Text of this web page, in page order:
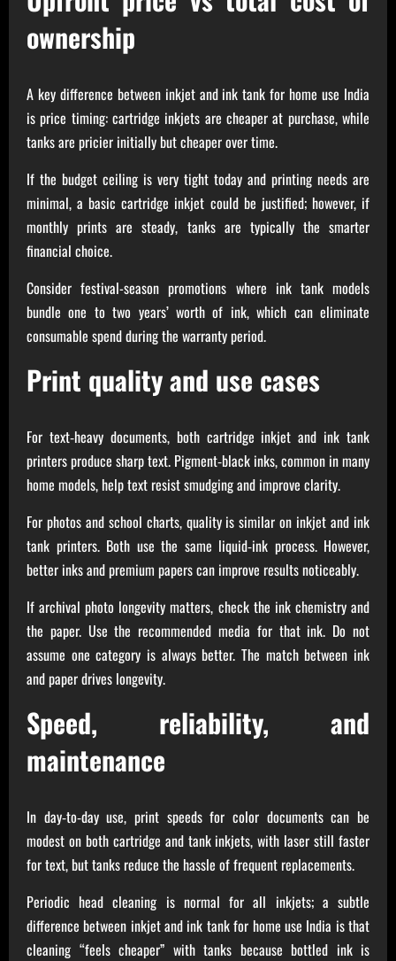
ownership
A key difference between inkjet and ink tank for home use India
is price timing: cartridge inkjets are cheaper at purchase, while
tanks are pricier initially but cheaper over time.
If the budget ceiling is very tight today and printing needs are
minimal, a basic cartridge inkjet could be justified; however, if
monthly prints are steady, tanks are typically the smarter
financial choice.
Consider festival-season promotions where ink tank models
bundle one to two years’ worth of ink, which can eliminate
consumable spend during the warranty period.
Print quality and use cases
For text‑heavy documents, both cartridge inkjet and ink tank
printers produce sharp text. Pigment‑black inks, common in many
home models, help text resist smudging and improve clarity.
For photos and school charts, quality is similar on inkjet and ink
tank printers. Both use the same liquid‑ink process. However,
better inks and premium papers can improve results noticeably.
If archival photo longevity matters, check the ink chemistry and
the paper. Use the recommended media for that ink. Do not
assume one category is always better. The match between ink
and paper drives longevity.
Speed, reliability, and
maintenance
In day‑to‑day use, print speeds for color documents can be
modest on both cartridge and tank inkjets, with laser still faster
for text, but tanks reduce the hassle of frequent replacements.
Periodic head cleaning is normal for all inkjets; a subtle
difference between inkjet and ink tank for home use India is that
cleaning “feels cheaper” with tanks because bottled ink is